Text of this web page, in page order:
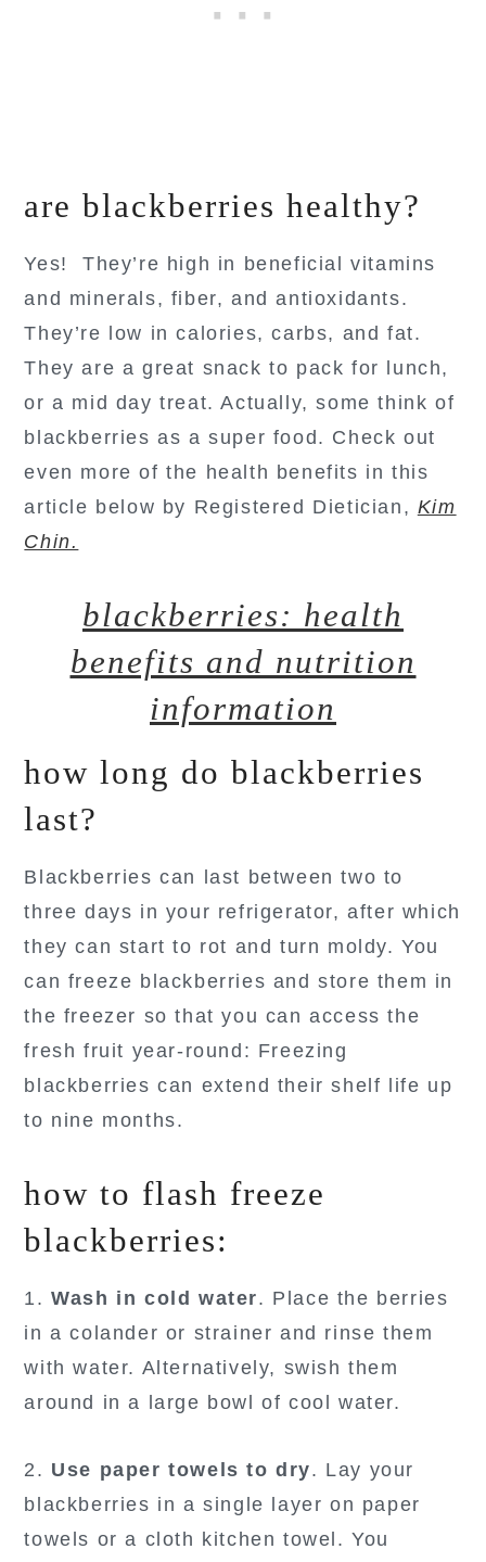
are blackberries healthy?
Yes! They’re high in beneficial vitamins
and minerals, fiber, and antioxidants.
They’re low in calories, carbs, and fat.
They are a great snack to pack for lunch,
or a mid day treat. Actually, some think of
blackberries as a super food. Check out
even more of the health benefits in this
article below by Registered Dietician, Kim
Chin.
blackberries: health
benefits and nutrition
information
how long do blackberries
last?
Blackberries can last between two to
three days in your refrigerator, after which
they can start to rot and turn moldy. You
can freeze blackberries and store them in
the freezer so that you can access the
fresh fruit year-round: Freezing
blackberries can extend their shelf life up
to nine months.
how to flash freeze
blackberries:
1. Wash in cold water. Place the berries
in a colander or strainer and rinse them
with water. Alternatively, swish them
around in a large bowl of cool water.
2. Use paper towels to dry. Lay your
blackberries in a single layer on paper
towels or a cloth kitchen towel. You